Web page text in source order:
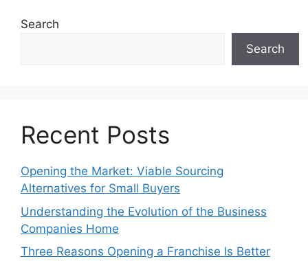
Search
Search
Recent Posts
Opening the Market: Viable Sourcing
Alternatives for Small Buyers
Understanding the Evolution of the Business
Companies Home
Three Reasons Opening a Franchise Is Better